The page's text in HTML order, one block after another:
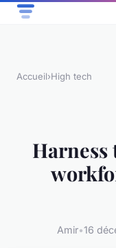
Accueil›High tech
Harness
Amir•16